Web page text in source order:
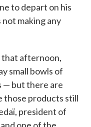
to depart on his
making any
that afternoon,
small bowls of
— but there are
those products still
president of